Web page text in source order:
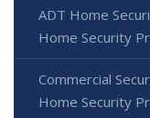
ADT Home
Home Security
Commercial
Home Security